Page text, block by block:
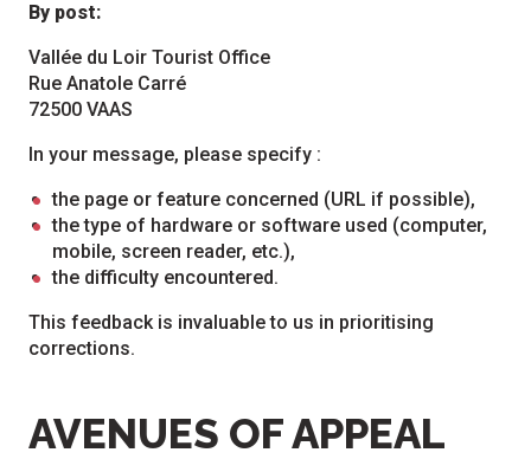
By post:
Vallée du Loir Tourist Office
Rue Anatole Carré
72500 VAAS
In your message, please specify :
the page or feature concerned (URL if possible),
the type of hardware or software used (computer,
mobile, screen reader, etc.),
the difficulty encountered.
This feedback is invaluable to us in prioritising
corrections.
AVENUES OF APPEAL